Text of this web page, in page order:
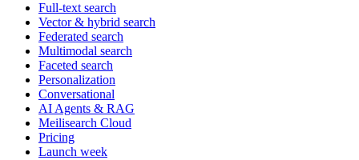
Full-text search
Vector & hybrid search
Federated search
Multimodal search
Faceted search
Personalization
Conversational
AI Agents & RAG
Meilisearch Cloud
Pricing
Launch week